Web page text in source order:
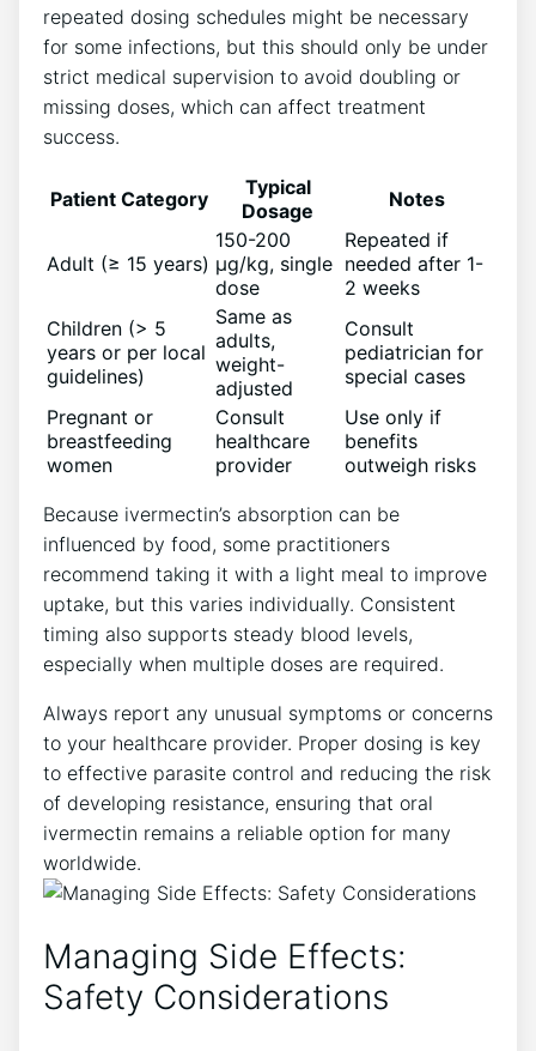
repeated dosing schedules might be necessary
for some infections, but this should only be under
strict medical supervision to avoid doubling or
missing doses, which can affect treatment
success.
Patient Category
Typical
Dosage
Notes
Adult (≥ 15 years)
150-200
µg/kg, single
dose
Repeated if
needed after 1-
2 weeks
Children (> 5
years or per local
guidelines)
Same as
adults,
weight-
adjusted
Consult
pediatrician for
special cases
Pregnant or
breastfeeding
women
Consult
healthcare
provider
Use only if
benefits
outweigh risks
Because ivermectin’s absorption can be
influenced by food, some practitioners
recommend taking it with a light meal to improve
uptake, but this varies individually. Consistent
timing also supports steady blood levels,
especially when multiple doses are required.
Always report any unusual symptoms or concerns
to your healthcare provider. Proper dosing is key
to effective parasite control and reducing the risk
of developing resistance, ensuring that oral
ivermectin remains a reliable option for many
worldwide.
Managing Side Effects:
Safety Considerations